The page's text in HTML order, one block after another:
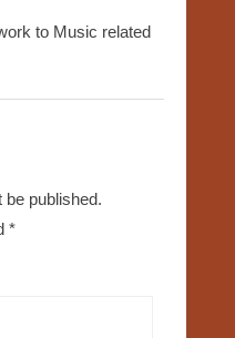
to Music related
be published.
*